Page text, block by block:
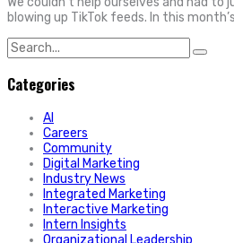
blowing up TikTok feeds. In this
Search
for:
Categories
AI
Careers
Community
Digital Marketing
Industry News
Integrated Marketing
Interactive Marketing
Intern Insights
Organizational Leadership